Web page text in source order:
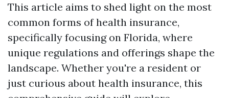
This article aims to shed light on the most
common forms of health insurance,
specifically focusing on Florida, where
unique regulations and offerings shape the
landscape. Whether you're a resident or
just curious about health insurance, this